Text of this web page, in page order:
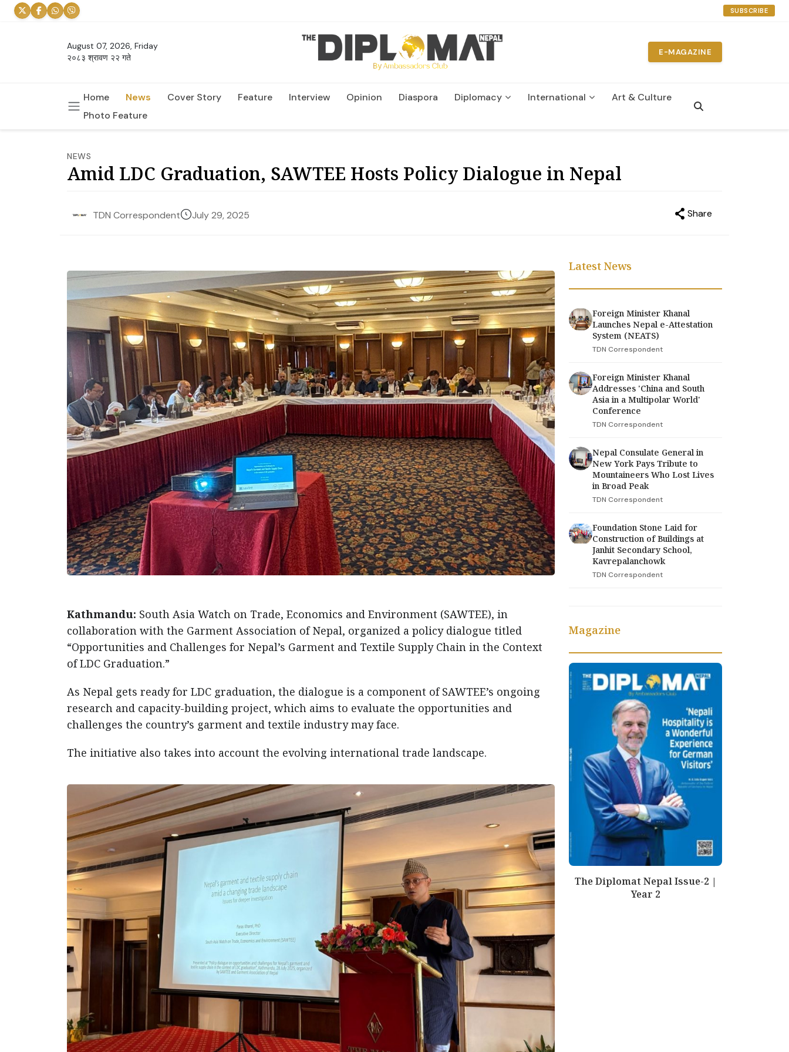
SUBSCRIBE
August 07, 2026, Friday
२०८३ श्रावण २२ गते
E-MAGAZINE
Home News Cover Story Feature Interview Opinion Diaspora Diplomacy International
Art & Culture
Photo Feature
NEWS
Amid LDC Graduation, SAWTEE Hosts Policy Dialogue in Nepal
TDN Correspondent July 29, 2025 Share
Kathmandu: South Asia Watch on Trade, Economics and Environment (SAWTEE), in
collaboration with the Garment Association of Nepal, organized a policy dialogue titled
“Opportunities and Challenges for Nepal’s Garment and Textile Supply Chain in the Context
of LDC Graduation.”
As Nepal gets ready for LDC graduation, the dialogue is a component of SAWTEE’s ongoing
research and capacity-building project, which aims to evaluate the opportunities and
challenges the country’s garment and textile industry may face.
The initiative also takes into account the evolving international trade landscape.
Latest News
Foreign Minister Khanal
Launches Nepal e-Attestation
System (NEATS)
TDN Correspondent
Foreign Minister Khanal
Addresses 'China and South
Asia in a Multipolar World'
Conference
TDN Correspondent
Nepal Consulate General in
New York Pays Tribute to
Mountaineers Who Lost Lives
in Broad Peak
TDN Correspondent
Foundation Stone Laid for
Construction of Buildings at
Janhit Secondary School,
Kavrepalanchowk
TDN Correspondent
Magazine
The Diplomat Nepal Issue-2 |
Year 2